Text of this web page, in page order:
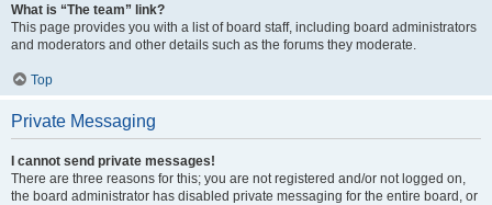
What is “The team” link?
This page provides you with a list of board staff, including board administrators
and moderators and other details such as the forums they moderate.
Top
Private Messaging
I cannot send private messages!
There are three reasons for this; you are not registered and/or not logged on,
the board administrator has disabled private messaging for the entire board, or